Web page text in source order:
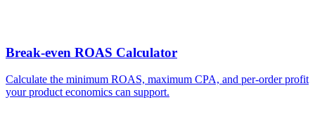
Break-even ROAS Calculator
Calculate the minimum ROAS, maximum CPA, and per-order profit
your product economics can support.